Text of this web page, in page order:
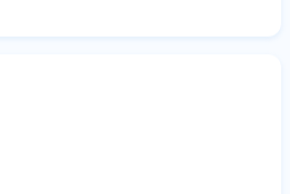
acting in production